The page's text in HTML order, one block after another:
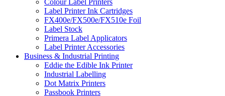
Colour Label Printers
Label Printer Ink Cartridges
FX400e/FX500e/FX510e Foil
Label Stock
Primera Label Applicators
Label Printer Accessories
Business & Industrial Printing
Eddie the Edible Ink Printer
Industrial Labelling
Dot Matrix Printers
Passbook Printers